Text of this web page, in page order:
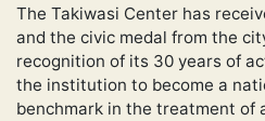
The Takiwasi Center has
and the civic medal from the
recognition of its 30 years of
the institution to become a
benchmark in the treatment of